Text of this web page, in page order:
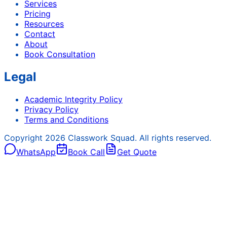
Services
Pricing
Resources
Contact
About
Book Consultation
Legal
Academic Integrity Policy
Privacy Policy
Terms and Conditions
Copyright 2026 Classwork Squad. All rights reserved.
WhatsApp
Book Call Get Quote